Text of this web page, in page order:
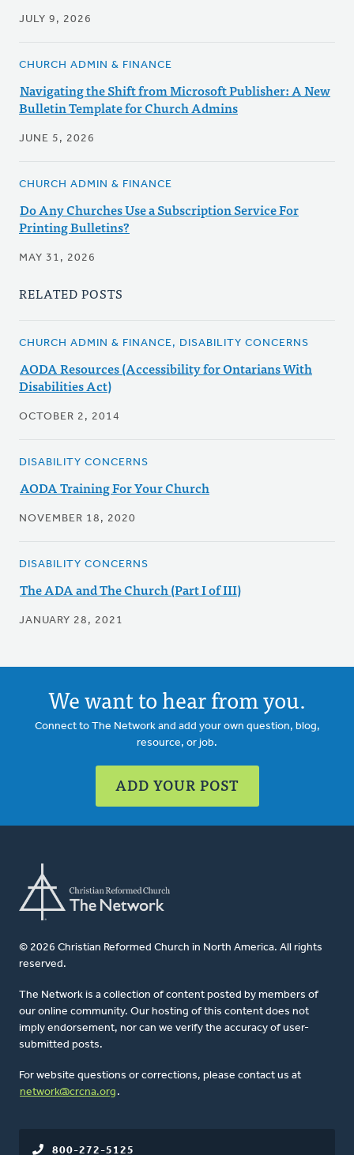
JULY 9, 2026
CHURCH ADMIN & FINANCE
Navigating the Shift from Microsoft Publisher: A New
Bulletin Template for Church Admins
JUNE 5, 2026
CHURCH ADMIN & FINANCE
Do Any Churches Use a Subscription Service For
Printing Bulletins?
MAY 31, 2026
RELATED POSTS
CHURCH ADMIN & FINANCE, DISABILITY CONCERNS
AODA Resources (Accessibility for Ontarians With
Disabilities Act)
OCTOBER 2, 2014
DISABILITY CONCERNS
AODA Training For Your Church
NOVEMBER 18, 2020
DISABILITY CONCERNS
The ADA and The Church (Part I of III)
JANUARY 28, 2021
We want to hear from you.
Connect to The Network and add your own question, blog,
resource, or job.
ADD YOUR POST
© 2026 Christian Reformed Church in North America. All rights
reserved.
The Network is a collection of content posted by members of
our online community. Our hosting of this content does not
imply endorsement, nor can we verify the accuracy of user-
submitted posts.
For website questions or corrections, please contact us at
network@crcna.org .
800-272-5125